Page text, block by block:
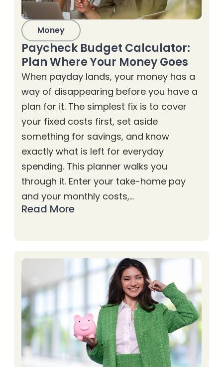
Money
Paycheck Budget Calculator:
Plan Where Your Money Goes
When payday lands, your money has a
way of disappearing before you have a
plan for it. The simplest fix is to cover
your fixed costs first, set aside
something for savings, and know
exactly what is left for everyday
spending. This planner walks you
through it. Enter your take-home pay
and your monthly costs,…
Read More